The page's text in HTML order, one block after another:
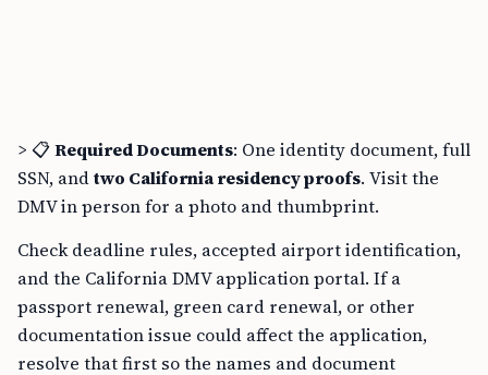
> 📋Required Documents: One identity document, full
SSN, andtwo California residency proofs. Visit the
DMV in person for a photo and thumbprint.
Check deadline rules, accepted airport identification,
and the California DMV application portal. If a
passport renewal, green card renewal, or other
documentation issue could affect the application,
resolve that first so the names and document